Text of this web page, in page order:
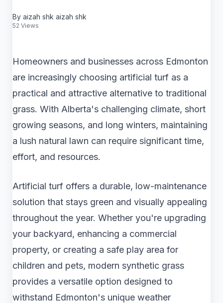
By aizah shk aizah shk
52 Views
Homeowners and businesses across Edmonton
are increasingly choosing artificial turf as a
practical and attractive alternative to traditional
grass. With Alberta's challenging climate, short
growing seasons, and long winters, maintaining
a lush natural lawn can require significant time,
effort, and resources.
Artificial turf offers a durable, low-maintenance
solution that stays green and visually appealing
throughout the year. Whether you're upgrading
your backyard, enhancing a commercial
property, or creating a safe play area for
children and pets, modern synthetic grass
provides a versatile option designed to
withstand Edmonton's unique weather